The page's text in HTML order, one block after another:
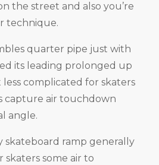
the street and also you’re
technique.
quarter pipe just with
its leading prolonged up
complicated for skaters
capture air touchdown
angle.
skateboard ramp generally
skaters some air to